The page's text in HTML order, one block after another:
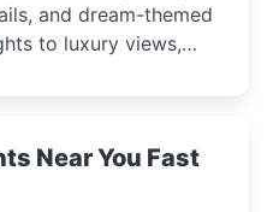
and dream-themed
to luxury views,
Near You Fast